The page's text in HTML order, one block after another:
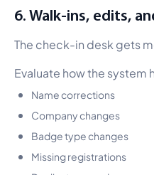
6. Walk-ins, edits,
The check-in desk gets
Evaluate how the system
Name corrections
Company changes
Badge type changes
Missing registrations